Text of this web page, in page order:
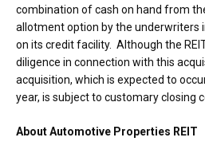
combination of cash on hand from
allotment option by the underwriters
on its credit facility. Although the
diligence in connection with this
acquisition, which is expected to
year, is subject to customary closing
About Automotive Properties REIT